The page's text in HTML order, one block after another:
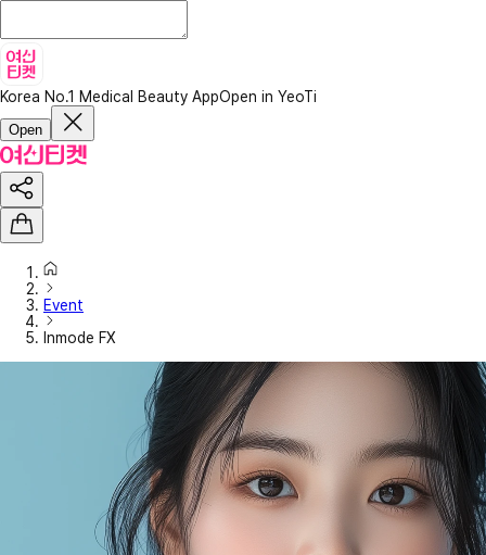
Korea No.1 Medical Beauty AppOpen in YeoTi
Open
Event
Inmode FX